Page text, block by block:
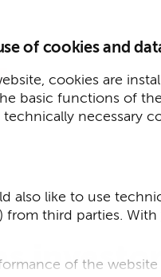
of cookies and
cookies are
basic functions of
necessary
also like to use
from third parties.
of the website